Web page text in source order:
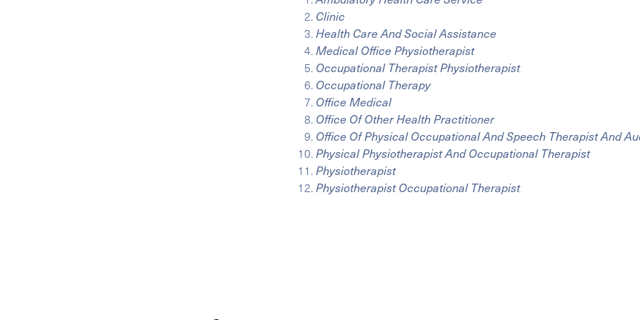
Clinic
Health Care And Social Assistance
Medical Office Physiotherapist
Occupational Therapist Physiotherapist
Occupational Therapy
Office Medical
Office Of Other Health Practitioner
Office Of Physical Occupational And Speech Therapist And
Physical Physiotherapist And Occupational Therapist
Physiotherapist
Physiotherapist Occupational Therapist